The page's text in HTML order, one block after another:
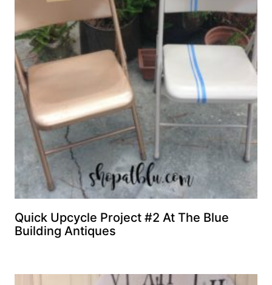
Quick Upcycle Project #2 At The Blue
Building Antiques